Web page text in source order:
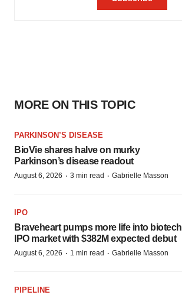
MORE ON THIS TOPIC
PARKINSON’S DISEASE
BioVie shares halve on murky
Parkinson’s disease readout
August 6, 2026 · 3 min read · Gabrielle Masson
IPO
Braveheart pumps more life into biotech
IPO market with $382M expected debut
August 6, 2026 · 1 min read · Gabrielle Masson
PIPELINE